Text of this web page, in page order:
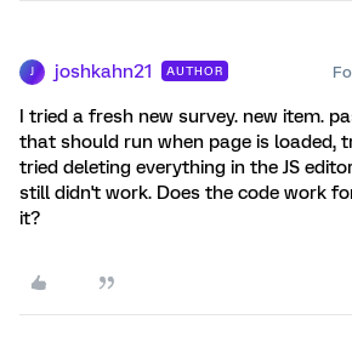
J joshkahn21 AUTHOR
I tried a fresh new survey. new item.
that should run when page is loaded,
tried deleting everything in the JS
still didn't work. Does the code work
it?